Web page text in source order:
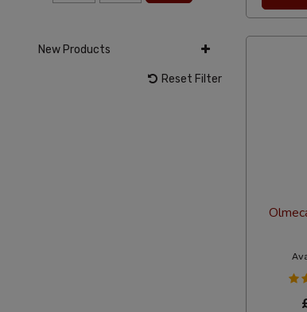
New Products
Reset Filter